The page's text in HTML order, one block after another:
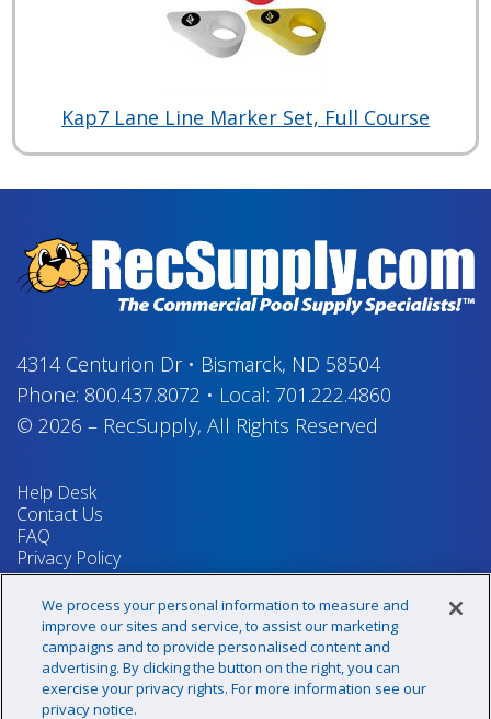
Kap7 Lane Line Marker Set, Full Course
4314 Centurion Dr• Bismarck, ND 58504
Phone: 800.437.8072 • Local: 701.222.4860
© 2026 – RecSupply, All Rights Reserved
Help Desk
Contact Us
FAQ
Privacy Policy
Return Policy
Terms & Conditions
Your Privacy Rights
Sign up for our newsletter!
We process your personal information to measure and
improve our sites and service, to assist our marketing
campaigns and to provide personalised content and
advertising. By clicking the button on the right, you can
exercise your privacy rights. For more information see our
privacy notice.